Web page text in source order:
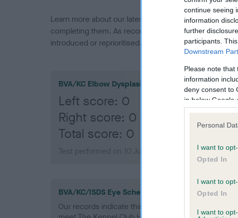
continue seeing
information
further
participants.
Downstream
Please note
information
deny consent to
in below Google
Personal
I want to
Opted In
I want to
Opted In
I want to
Learn more about our latest health testing guidance
completing them. As recommendations evolve over
introduced or reprioritised.
BVA/KC Elbow Dysplasia
Left score: 0
Right score: 0
Total score: 0
Test performed on 10 June 2015; aged 1 years, 5
BVA/KC/ISDS Eye Scheme - No Record Held
Our records indicate this health result is not